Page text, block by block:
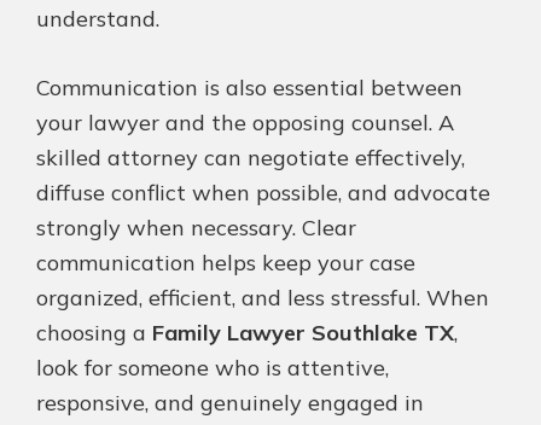
understand.
Communication is also essential between
your lawyer and the opposing counsel. A
skilled attorney can negotiate effectively,
diffuse conflict when possible, and advocate
strongly when necessary. Clear
communication helps keep your case
organized, efficient, and less stressful. When
choosing a Family Lawyer Southlake TX,
look for someone who is attentive,
responsive, and genuinely engaged in